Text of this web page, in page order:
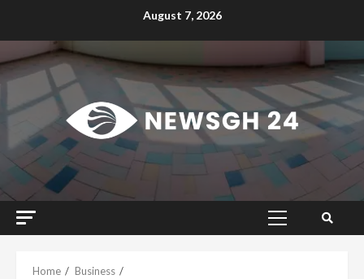
August 7, 2026
Primary
Home
Business